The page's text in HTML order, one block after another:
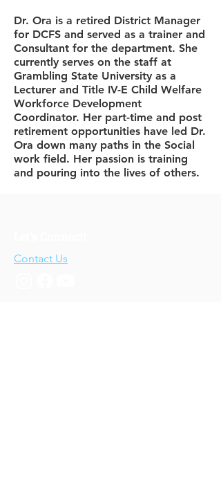
Dr. Ora is a retired District Manager
for DCFS and served as a trainer and
Consultant for the department. She
currently serves on the staff at
Grambling State University as a
Lecturer and Title IV-E Child Welfare
Workforce Development
Coordinator. Her part-time and post
retirement opportunities have led Dr.
Ora down many paths in the Social
work field. Her passion is training
and pouring into the lives of others.
Contact Us